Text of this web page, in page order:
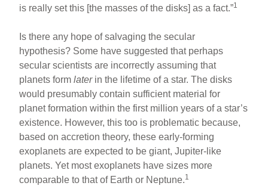
is really set this [the masses of the disks] as a fact.”1
Is there any hope of salvaging the secular
hypothesis? Some have suggested that perhaps
secular scientists are incorrectly assuming that
planets formlaterin the lifetime of a star. The disks
would presumably contain sufficient material for
planet formation within the first million years of a star’s
existence. However, this too is problematic because,
based on accretion theory, these early-forming
exoplanets are expected to be giant, Jupiter-like
planets. Yet most exoplanets have sizes more
comparable to that of Earth or Neptune.1